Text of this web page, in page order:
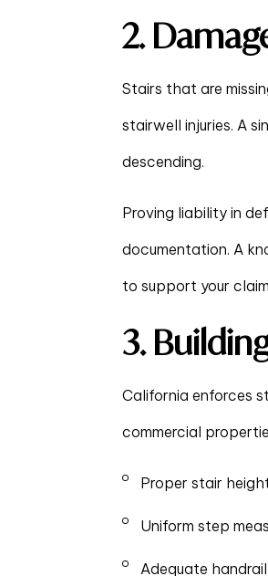
2.
Stairs that are
stairwell injuries. A
descending.
Proving liability in
documentation. A
to support your
3.
California enforces
commercial
Proper stair
Uniform step
Adequate